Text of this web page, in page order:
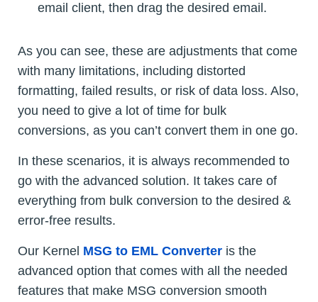
email client, then drag the desired email.
As you can see, these are adjustments that come
with many limitations, including distorted
formatting, failed results, or risk of data loss. Also,
you need to give a lot of time for bulk
conversions, as you can’t convert them in one go.
In these scenarios, it is always recommended to
go with the advanced solution. It takes care of
everything from bulk conversion to the desired &
error-free results.
Our Kernel MSG to EML Converter is the
advanced option that comes with all the needed
features that make MSG conversion smooth